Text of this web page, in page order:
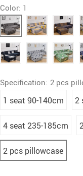
Color: 1
Specification: 2 pcs
1 seat 90-140cm 2
4 seat 235-185cm
2 pcs pillowcase